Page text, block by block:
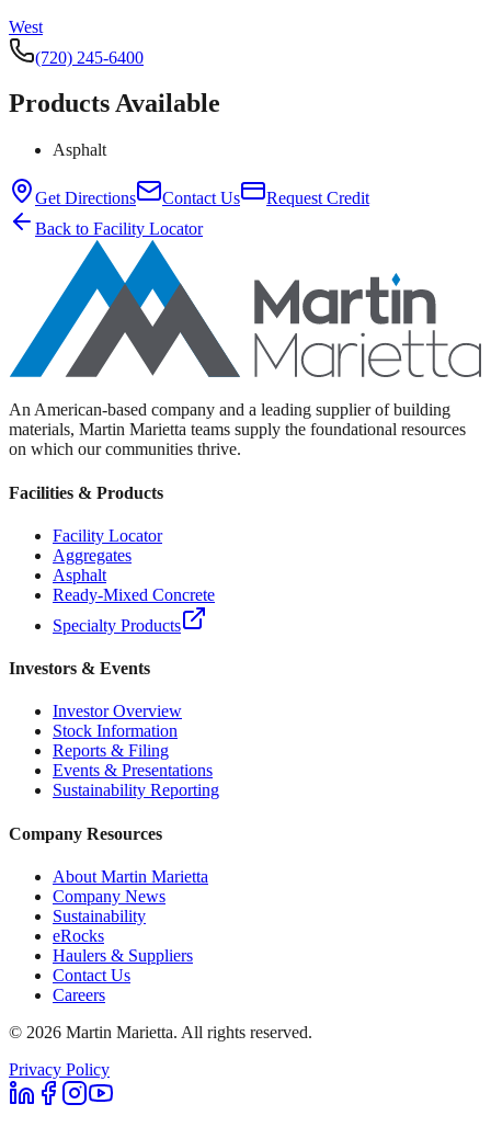
West
(720) 245-6400
Products Available
Asphalt
Get Directions Contact Us
Request Credit
Back to Facility Locator
An American-based company and a leading supplier of building
materials, Martin Marietta teams supply the foundational resources
on which our communities thrive.
Facilities & Products
Facility Locator
Aggregates
Asphalt
Ready-Mixed Concrete
Specialty Products
Investors & Events
Investor Overview
Stock Information
Reports & Filing
Events & Presentations
Sustainability Reporting
Company Resources
About Martin Marietta
Company News
Sustainability
eRocks
Haulers & Suppliers
Contact Us
Careers
© 2026 Martin Marietta. All rights reserved.
Privacy Policy